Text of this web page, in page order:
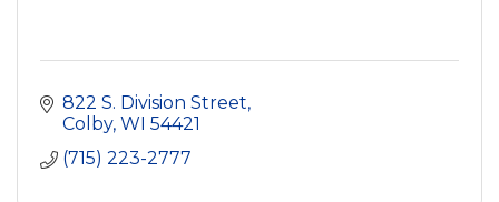
822 S. Division Street
Colby WI 54421
(715) 223-2777